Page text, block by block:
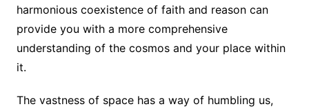
harmonious coexistence of faith and reason can
provide you with a more comprehensive
understanding of the cosmos and your place within
it.
The vastness of space has a way of humbling us,